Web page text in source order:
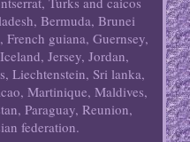
Bermuda, Brunei
guiana, Guernsey,
Jersey, Jordan,
Liechtenstein, Sri lanka,
Martinique, Maldives,
Paraguay, Reunion,
federation.